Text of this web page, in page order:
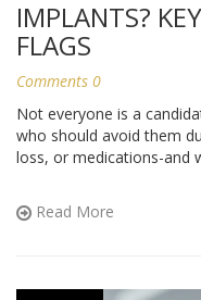
IMPLANTS?
FLAGS
Comments 0
Not everyone is a
who should avoid them
loss, or medications-and
Read More